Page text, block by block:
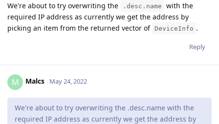
We're about to try overwriting the
.desc.name
with the
required IP address as currently we get the address by
picking an item from the returned vector of DeviceInfo .
Reply
M Malcs May 24, 2022
We're about to try overwriting the .desc.name with the
required IP address as currently we get the address by